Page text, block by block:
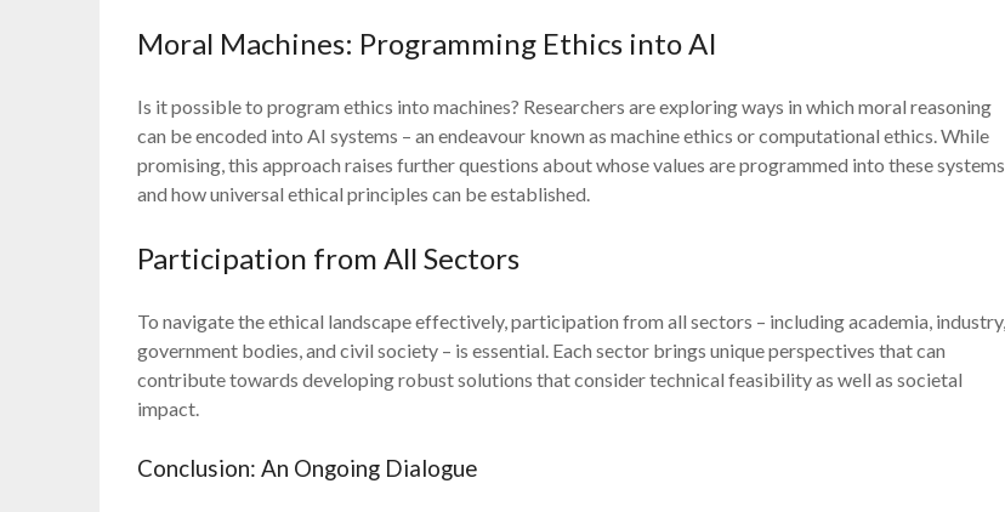
Moral Machines: Programming Ethics into AI
Is it possible to program ethics into machines? Researchers are exploring ways in which moral reasoning
can be encoded into AI systems – an endeavour known as machine ethics or computational ethics. While
promising, this approach raises further questions about whose values are programmed into these systems
and how universal ethical principles can be established.
Participation from All Sectors
To navigate the ethical landscape effectively, participation from all sectors – including academia, industry,
government bodies, and civil society – is essential. Each sector brings unique perspectives that can
contribute towards developing robust solutions that consider technical feasibility as well as societal
impact.
Conclusion: An Ongoing Dialogue